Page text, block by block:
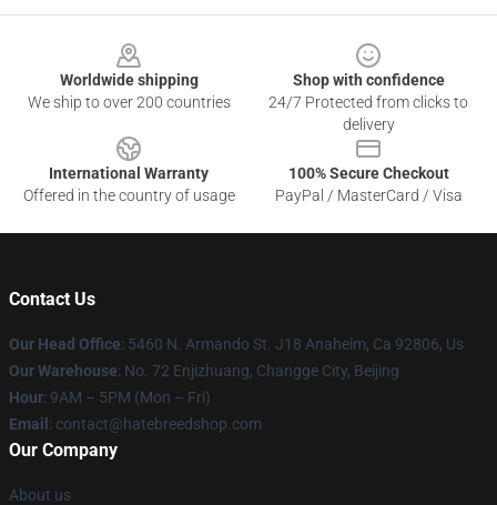
Worldwide shipping
We ship to over 200 countries
Shop with confidence
24/7 Protected from clicks to
delivery
International Warranty
Offered in the country of usage
100% Secure Checkout
PayPal / MasterCard / Visa
Contact Us
Our Head Office: 5460 N. Armando St. J18 Anaheim, Ca 92806, Us
Our Warehouse: No. 72 Enjizhuang, Changge City, Beijing
Hour: 9AM – 5PM (Mon – Fri)
Email : contact@hatebreedshop.com
Our Company
About us